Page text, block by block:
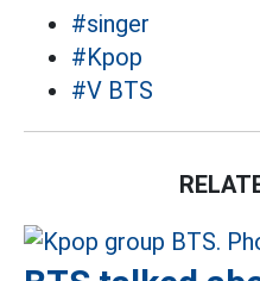
#singer
#Kpop
#V BTS